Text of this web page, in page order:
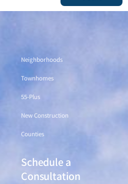
Neighborhoods
Townhomes
55-Plus
New Construction
Counties
Schedule a
Consultation